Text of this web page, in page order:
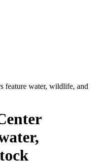
feature water, wildlife, and